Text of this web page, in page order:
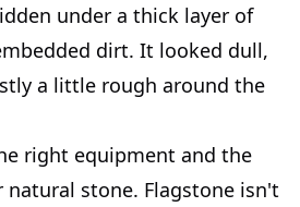
under a thick layer of
dirt. It looked dull,
a little rough around the
right equipment and the
stone. Flagstone isn't